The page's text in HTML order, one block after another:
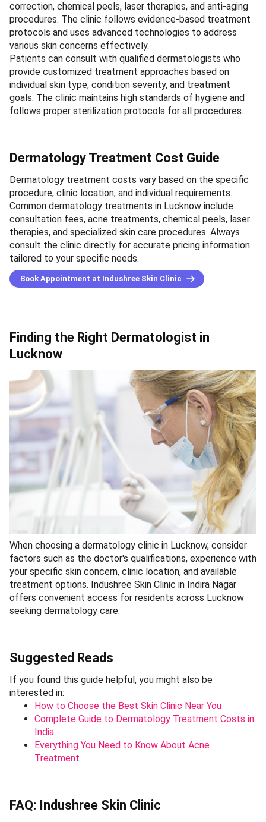
correction, chemical peels, laser therapies, and anti-aging
procedures. The clinic follows evidence-based treatment
protocols and uses advanced technologies to address
various skin concerns effectively.
Patients can consult with qualified dermatologists who
provide customized treatment approaches based on
individual skin type, condition severity, and treatment
goals. The clinic maintains high standards of hygiene and
follows proper sterilization protocols for all procedures.
Dermatology Treatment Cost Guide
Dermatology treatment costs vary based on the specific
procedure, clinic location, and individual requirements.
Common dermatology treatments in Lucknow include
consultation fees, acne treatments, chemical peels, laser
therapies, and specialized skin care procedures. Always
consult the clinic directly for accurate pricing information
tailored to your specific needs.
Book Appointment at Indushree Skin Clinic
Finding the Right Dermatologist in
Lucknow
When choosing a dermatology clinic in Lucknow, consider
factors such as the doctor's qualifications, experience with
your specific skin concern, clinic location, and available
treatment options. Indushree Skin Clinic in Indira Nagar
offers convenient access for residents across Lucknow
seeking dermatology care.
Suggested Reads
If you found this guide helpful, you might also be
interested in:
How to Choose the Best Skin Clinic Near You
Complete Guide to Dermatology Treatment Costs in
India
Everything You Need to Know About Acne
Treatment
FAQ: Indushree Skin Clinic